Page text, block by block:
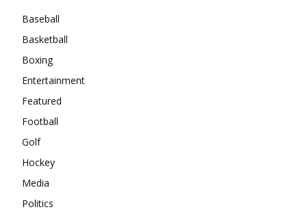
Baseball
Basketball
Boxing
Entertainment
Featured
Football
Golf
Hockey
Media
Politics